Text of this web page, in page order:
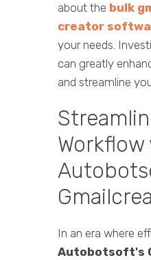
about the bulk
creator
your needs.
can greatly
and streamline
In an era where
Autobotsoft's